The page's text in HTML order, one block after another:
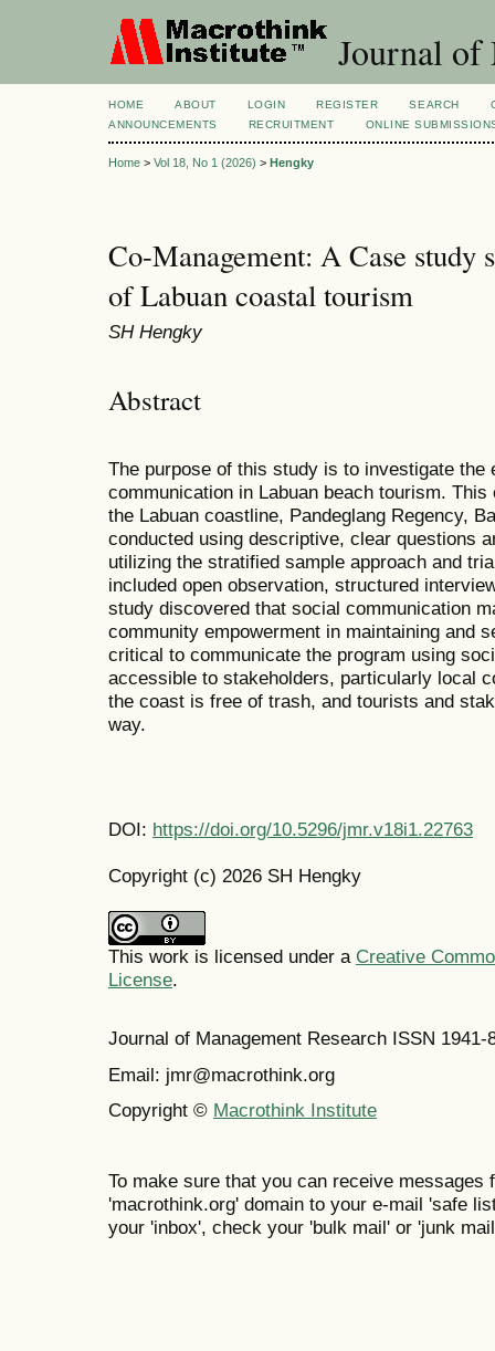
Journal of
HOME ABOUT LOGIN REGISTER SEARCH
ANNOUNCEMENTS
RECRUITMENT ONLINE
Home > Vol 18, No 1 (2026) > Hengky
Co-Management: A Case study
of Labuan coastal tourism
SH Hengky
Abstract
The purpose of this study is to investigate the
communication in Labuan beach tourism.
the Labuan coastline, Pandeglang Regency,
conducted using descriptive, clear questions
utilizing the stratified sample approach and
included open observation, structured
study discovered that social communication
community empowerment in maintaining and
critical to communicate the program using
accessible to stakeholders, particularly local
the coast is free of trash, and tourists and
way.
DOI: https://doi.org/10.5296/jmr.v18i1.22763
Copyright (c) 2026 SH Hengky
This work is licensed under a Creative
License.
Journal of Management Research ISSN 1941-
Email: jmr@macrothink.org
Copyright © Macrothink Institute
To make sure that you can receive messages
'macrothink.org' domain to your e-mail 'safe
your 'inbox', check your 'bulk mail' or 'junk